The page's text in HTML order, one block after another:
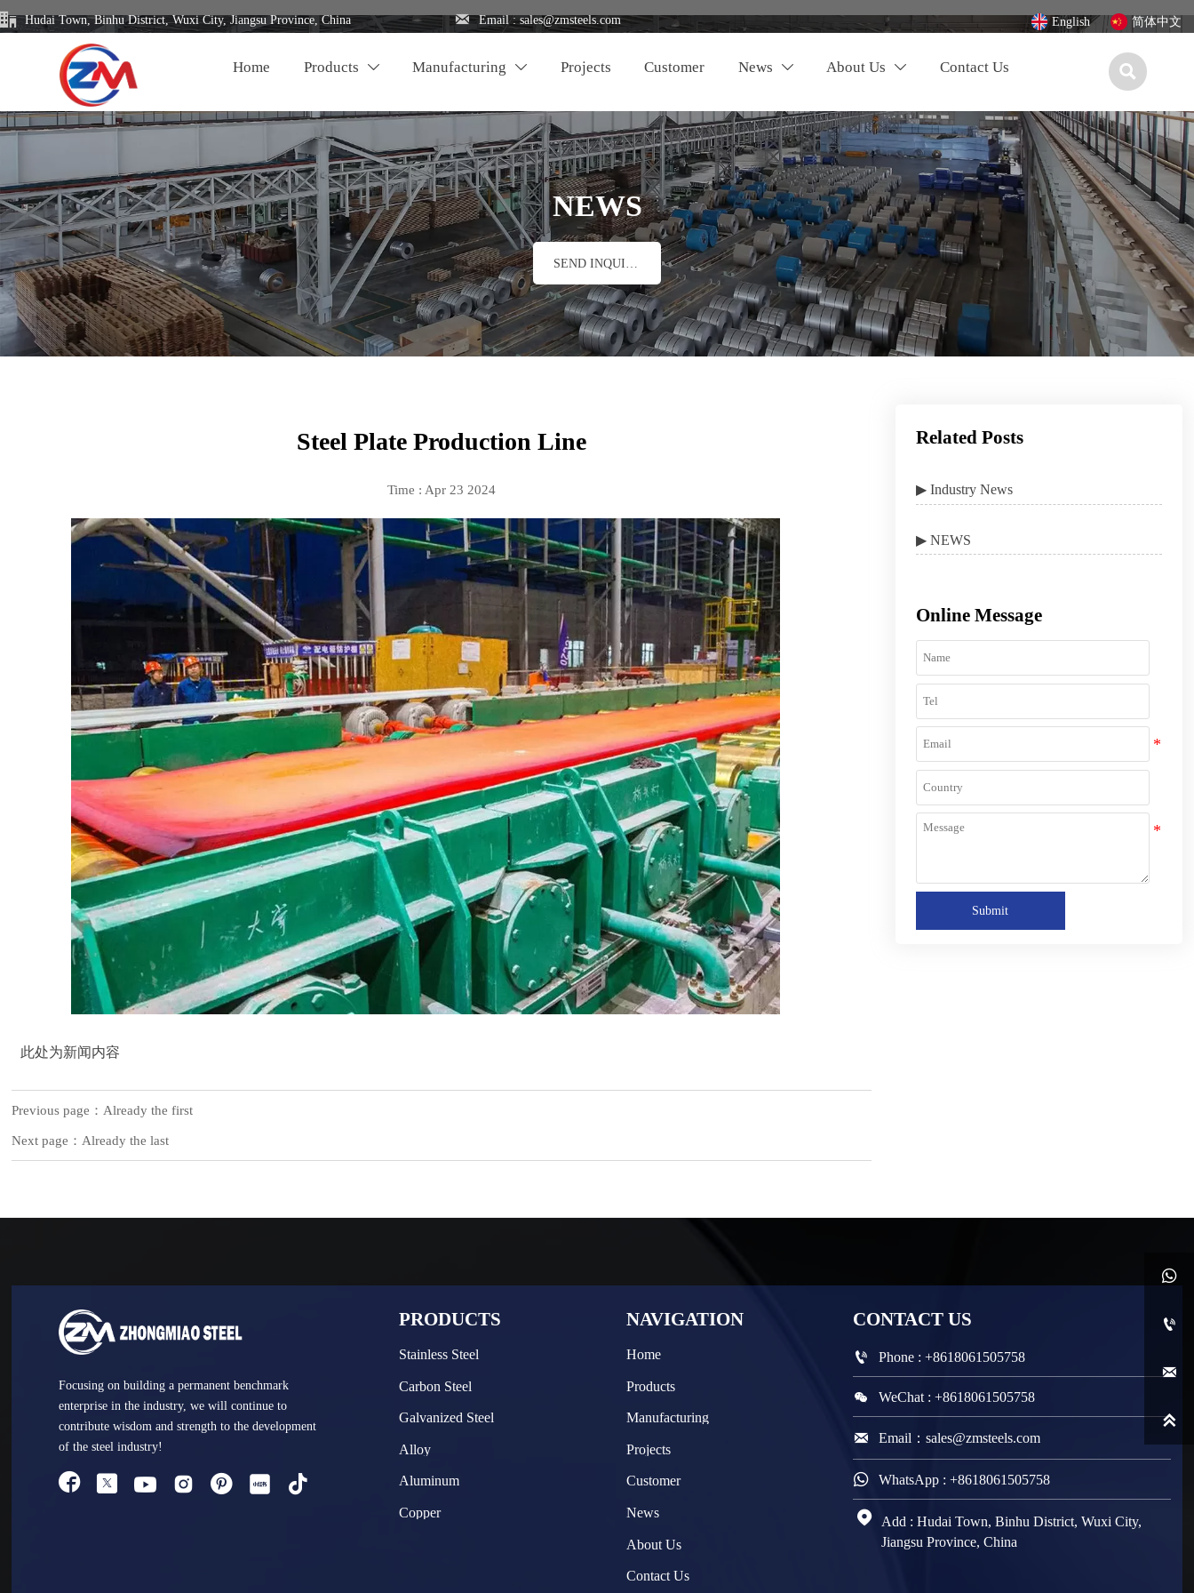
 Hudai Town, Binhu District, Wuxi City, Jiangsu Province, China  Email : sales@zmsteels.com English 简体中文
Home Products  Manufacturing  Projects Customer News  About Us  Contact Us 
NEWS
Steel Plate Production Line
Time : Apr 23 2024
此处为新闻内容
Previous page：Already the first
Next page：Already the last
Related Posts
▶ Industry News
▶ NEWS
Online Message
Submit
Focusing on building a permanent benchmark
enterprise in the industry, we will continue to
contribute wisdom and strength to the development
of the steel industry!
   
PRODUCTS
Stainless Steel
Carbon Steel
Galvanized Steel
Alloy
Aluminum
Copper
NAVIGATION
Home
Products
Manufacturing
Projects
Customer
News
About Us
Contact Us
CONTACT US
 Phone : +8618061505758
 WeChat : +8618061505758
 Email：sales@zmsteels.com
 WhatsApp : +8618061505758

Add : Hudai Town, Binhu District, Wuxi City,
Jiangsu Province, China



